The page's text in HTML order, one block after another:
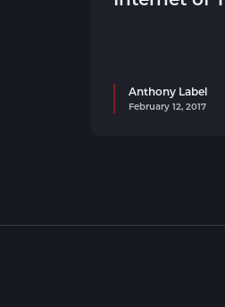
Anthony Label
February 12, 2017